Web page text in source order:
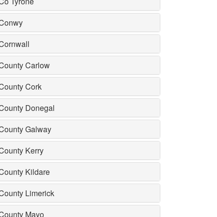
Carlow
Cork
Donegal
Galway
Kerry
Kildare
Limerick
Mayo